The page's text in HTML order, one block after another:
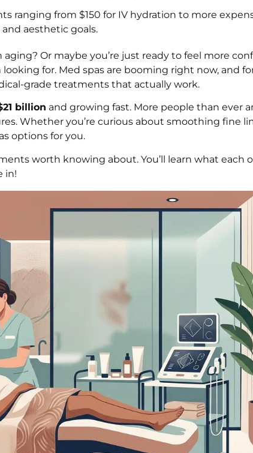
ranging from $150 for IV hydration to more
aesthetic goals.
Or maybe you’re just ready to feel more
for. Med spas are booming right now, and
grade treatments that actually work.
billion and growing fast. More people than ever
Whether you’re curious about smoothing fine
options for you.
worth knowing about. You’ll learn what each
in!